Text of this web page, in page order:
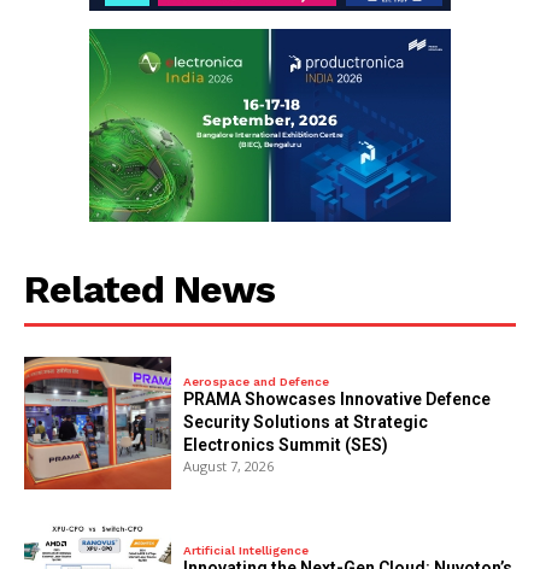
Related News
Aerospace and Defence
PRAMA Showcases Innovative Defence
Security Solutions at Strategic
Electronics Summit (SES)
August 7, 2026
Artificial Intelligence